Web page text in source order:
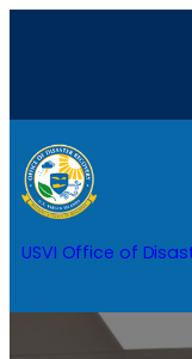
USVI Office of